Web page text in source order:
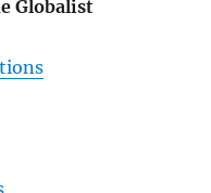
Globalist